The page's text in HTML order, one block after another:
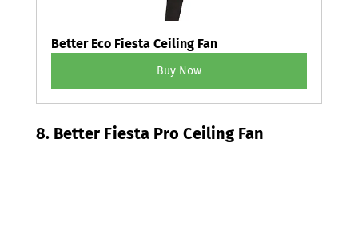
Better Eco Fiesta Ceiling Fan
Buy Now
8. Better Fiesta Pro Ceiling Fan